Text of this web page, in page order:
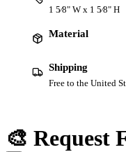
1 5⁄8" W x 1 5⁄8" H
Material
Shipping
Free to the United
🎨 Request